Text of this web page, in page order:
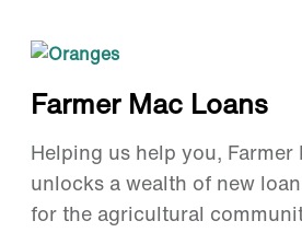
Farmer Mac Loans
Helping us help you, Farmer
unlocks a wealth of new
for the agricultural